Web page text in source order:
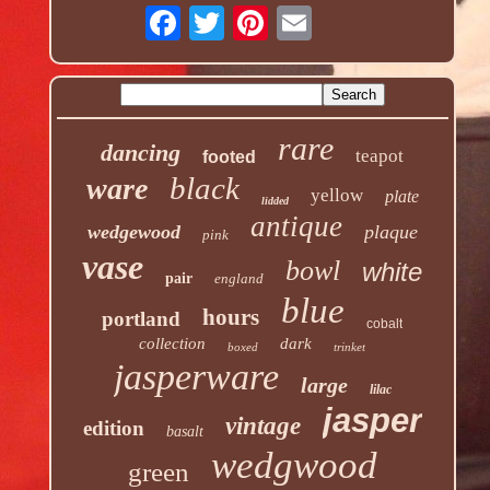
dancing footed rare teapot
ware black lidded yellow plate
wedgewood pink antique plaque
vase pair england bowl white
portland hours blue cobalt
collection boxed dark trinket
jasperware large lilac
edition basalt vintage jasper
green wedgwood